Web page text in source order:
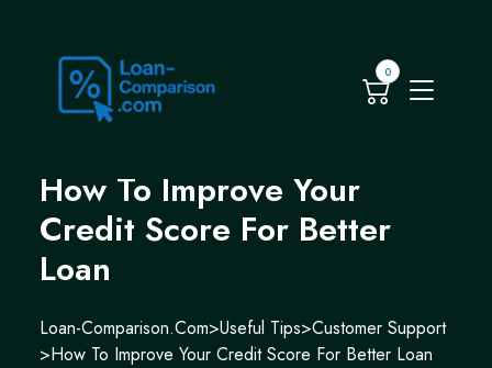
0
How To Improve Your
Credit Score For Better
Loan
Loan-Comparison.com>Useful Tips>Customer Support
>How To Improve Your Credit Score For Better Loan